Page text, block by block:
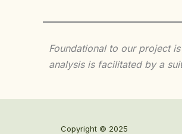
Foundational to our project
analysis is facilitated by a
Copyright © 2025